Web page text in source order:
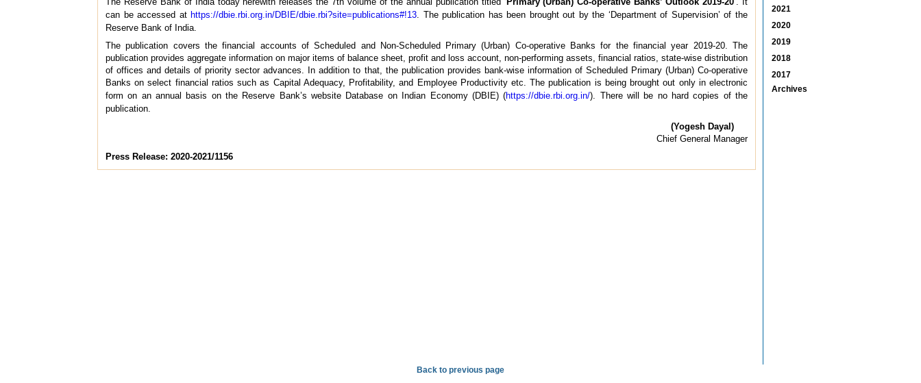
can be accessed at https://dbie.rbi.org.in/DBIE/dbie.rbi?site=publications#!13 . The publication has been brought out by the ‘Department of Supervision’ of the
Reserve Bank of India.
The publication covers the financial accounts of Scheduled and Non-Scheduled Primary (Urban) Co-operative Banks for the financial year 2019-20. The
publication provides aggregate information on major items of balance sheet, profit and loss account, non-performing assets, financial ratios, state-wise distribution
of offices and details of priority sector advances. In addition to that, the publication provides bank-wise information of Scheduled Primary (Urban) Co-operative
Banks on select financial ratios such as Capital Adequacy, Profitability, and Employee Productivity etc. The publication is being brought out only in electronic
form on an annual basis on the Reserve Bank’s website Database on Indian Economy (DBIE) (https://dbie.rbi.org.in/). There will be no hard copies of the
publication.
(Yogesh Dayal)
Chief General Manager
Press Release: 2020-2021/1156
2021
2020
2019
2018
2017
Archives
Back to previous page